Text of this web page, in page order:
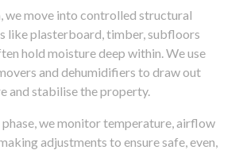
we move into controlled structural
like plasterboard, timber, subfloors
hold moisture deep within. We use
and dehumidifiers to draw out
and stabilise the property.
we monitor temperature, airflow
adjustments to ensure safe, even,